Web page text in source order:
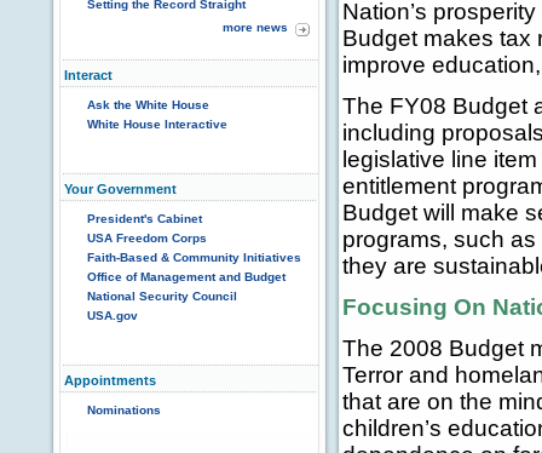
Setting the Record Straight
more news
Interact
Ask the White House
White House Interactive
Your Government
President's Cabinet
USA Freedom Corps
Faith-Based & Community Initiatives
Office of Management and Budget
National Security Council
USA.gov
Appointments
Nominations
Nation’s
Budget makes tax
improve
The FY08 Budget
including
legislative line
entitlement
Budget will make
programs, such
they are
Focusing On
The 2008 Budget
Terror and
that are on the
children’s